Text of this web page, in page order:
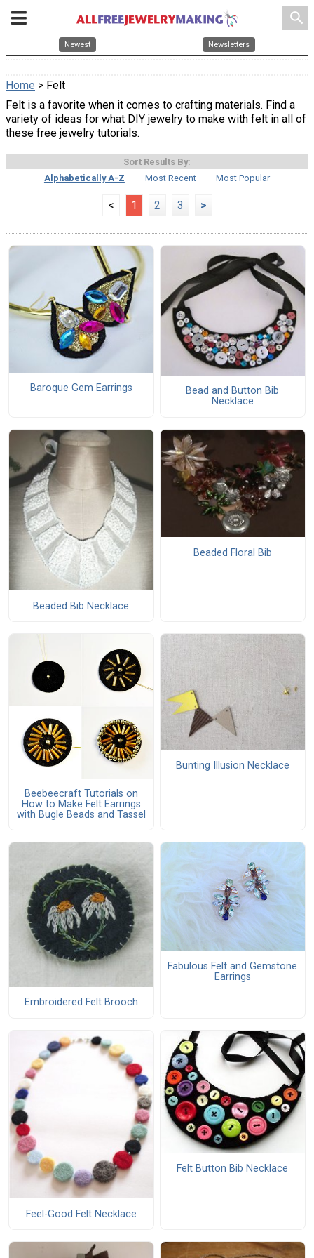
search
Newest Newsletters
Home > Felt
Felt is a favorite when it comes to crafting materials. Find a
variety of ideas for what DIY jewelry to make with felt in all of
these free jewelry tutorials.
Sort Results By:
Alphabetically A-Z
Most Recent Most Popular
< 1 2 3 >
Baroque Gem Earrings
Bead and Button Bib
Necklace
Beaded Bib Necklace
Beaded Floral Bib
Beebeecraft Tutorials on
How to Make Felt Earrings
with Bugle Beads and Tassel
Bunting Illusion Necklace
Embroidered Felt Brooch
Fabulous Felt and Gemstone
Earrings
Feel-Good Felt Necklace
Felt Button Bib Necklace